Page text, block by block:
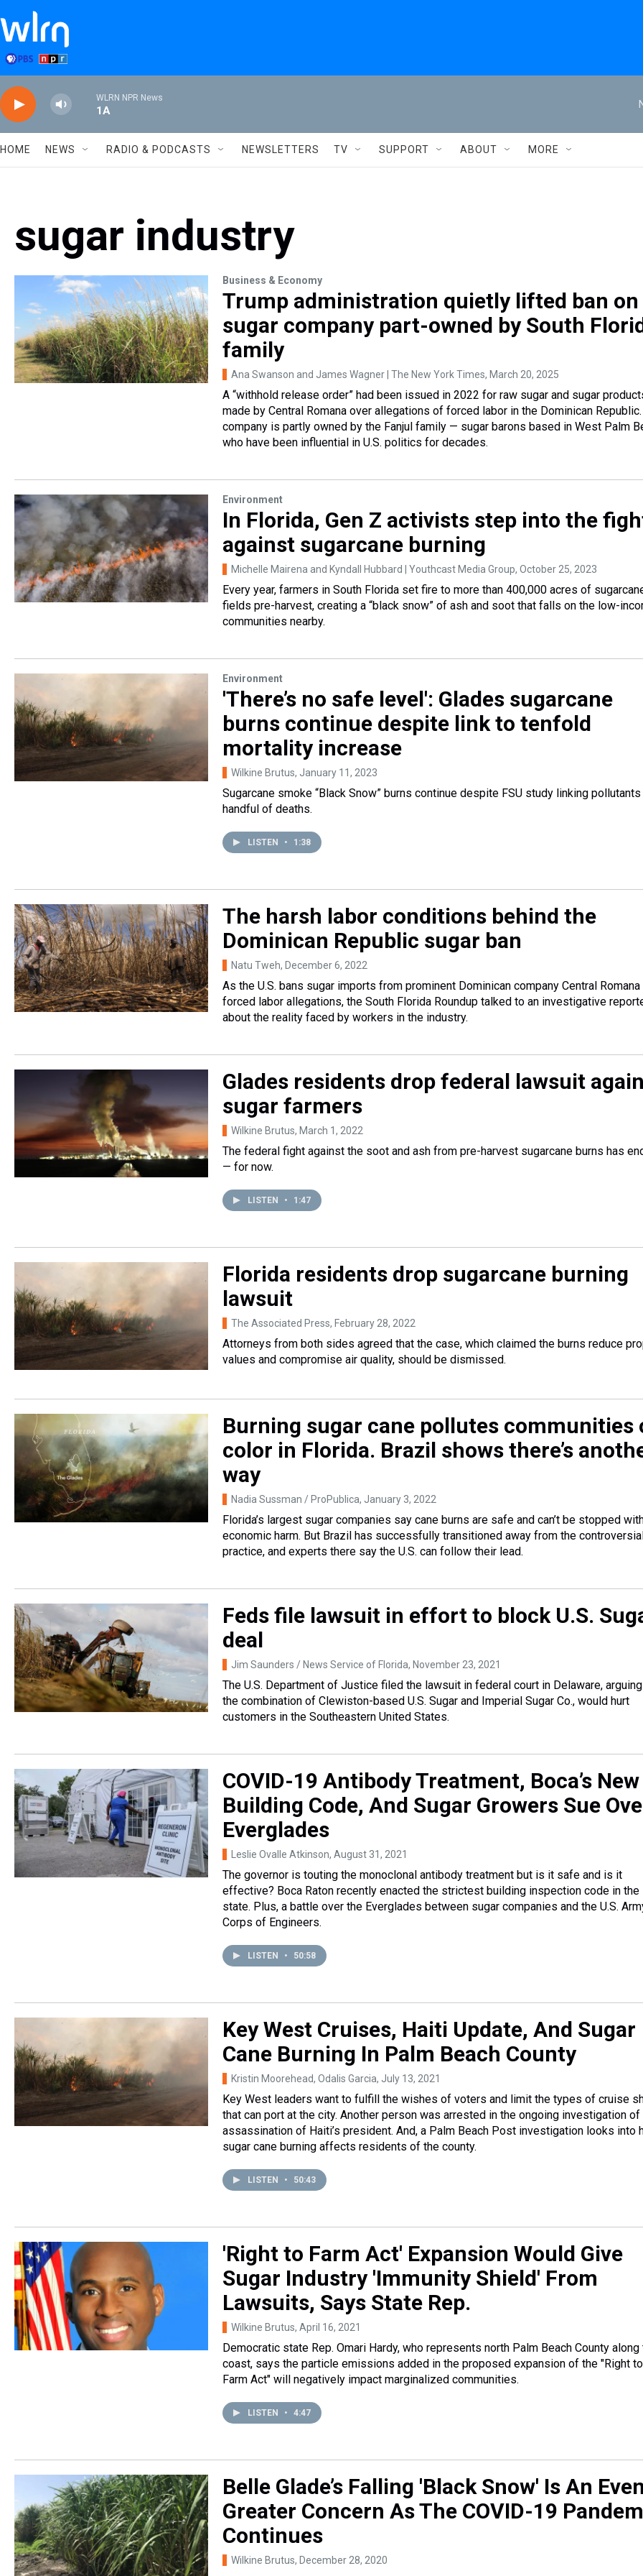
Skip to main content
WLRN NPR News
1A
HOME NEWS RADIO & PODCASTS NEWSLETTERS TV SUPPORT ABOUT MORE
sugar industry
Business & Economy
Trump administration quietly lifted ban on
sugar company part-owned by South
family
Ana Swanson and James Wagner | The New York Times, March 20, 2025
A “withhold release order” had been issued in 2022 for raw sugar and sugar
made by Central Romana over allegations of forced labor in the Dominican
company is partly owned by the Fanjul family — sugar barons based in West Palm
who have been influential in U.S. politics for decades.
Environment
In Florida, Gen Z activists step into the
against sugarcane burning
Michelle Mairena and Kyndall Hubbard | Youthcast Media Group, October 25, 2023
Every year, farmers in South Florida set fire to more than 400,000 acres of
fields pre-harvest, creating a “black snow” of ash and soot that falls on the low-
communities nearby.
Environment
'There’s no safe level': Glades sugarcane
burns continue despite link to tenfold
mortality increase
Wilkine Brutus, January 11, 2023
Sugarcane smoke “Black Snow” burns continue despite FSU study linking
handful of deaths.
LISTEN • 1:38
The harsh labor conditions behind the
Dominican Republic sugar ban
Natu Tweh, December 6, 2022
As the U.S. bans sugar imports from prominent Dominican company Central
forced labor allegations, the South Florida Roundup talked to an investigative
about the reality faced by workers in the industry.
Glades residents drop federal lawsuit
sugar farmers
Wilkine Brutus, March 1, 2022
The federal fight against the soot and ash from pre-harvest sugarcane burns has
— for now.
LISTEN • 1:47
Florida residents drop sugarcane burning
lawsuit
The Associated Press, February 28, 2022
Attorneys from both sides agreed that the case, which claimed the burns reduce
values and compromise air quality, should be dismissed.
Burning sugar cane pollutes communities
color in Florida. Brazil shows there’s
way
Nadia Sussman / ProPublica, January 3, 2022
Florida’s largest sugar companies say cane burns are safe and can’t be stopped
economic harm. But Brazil has successfully transitioned away from the
practice, and experts there say the U.S. can follow their lead.
Feds file lawsuit in effort to block U.S.
deal
Jim Saunders / News Service of Florida, November 23, 2021
The U.S. Department of Justice filed the lawsuit in federal court in Delaware,
the combination of Clewiston-based U.S. Sugar and Imperial Sugar Co., would hurt
customers in the Southeastern United States.
COVID-19 Antibody Treatment, Boca’s New
Building Code, And Sugar Growers Sue
Everglades
Leslie Ovalle Atkinson, August 31, 2021
The governor is touting the monoclonal antibody treatment but is it safe and is it
effective? Boca Raton recently enacted the strictest building inspection code in the
state. Plus, a battle over the Everglades between sugar companies and the U.S.
Corps of Engineers.
LISTEN • 50:58
Key West Cruises, Haiti Update, And Sugar
Cane Burning In Palm Beach County
Kristin Moorehead, Odalis Garcia, July 13, 2021
Key West leaders want to fulfill the wishes of voters and limit the types of cruise
that can port at the city. Another person was arrested in the ongoing investigation of
assassination of Haiti’s president. And, a Palm Beach Post investigation looks into
sugar cane burning affects residents of the county.
LISTEN • 50:43
'Right to Farm Act' Expansion Would Give
Sugar Industry 'Immunity Shield' From
Lawsuits, Says State Rep.
Wilkine Brutus, April 16, 2021
Democratic state Rep. Omari Hardy, who represents north Palm Beach County along
coast, says the particle emissions added in the proposed expansion of the "Right to
Farm Act" will negatively impact marginalized communities.
LISTEN • 4:47
Belle Glade’s Falling 'Black Snow' Is An
Greater Concern As The COVID-19
Continues
Wilkine Brutus, December 28, 2020